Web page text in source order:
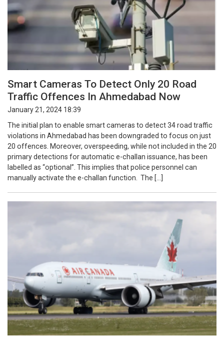
Smart Cameras To Detect Only 20 Road
Traffic Offences In Ahmedabad Now
January 21, 2024 18:39
The initial plan to enable smart cameras to detect 34 road traffic
violations in Ahmedabad has been downgraded to focus on just
20 offences. Moreover, overspeeding, while not included in the 20
primary detections for automatic e-challan issuance, has been
labelled as “optional”. This implies that police personnel can
manually activate the e-challan function. The […]